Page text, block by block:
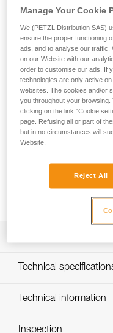
Ergonomic and
The key to carrying
GUIDE is a 45-liter
independent users and
provides optimal
through the canyon.
water. It has two
removable waistbelt,
quickly release the
two compartments
equipment, and a
Comfortable and
independent users
optimal comfort
- Waistbelt may be
Technical
Weight: 1745 g
free) bottom,
Technical information
Inspection
Manage Your Cookie
We (PETZL Distribution SAS)
ensure the proper functioning
ads, and to analyse our traffic.
on our Website with our
order to customise our ads. If
technologies are only active
websites. The cookies and/or
you throughout your
clicking on the link "Cookie
page. Refusing all or part of
but in no circumstances will
Website.
Reject All